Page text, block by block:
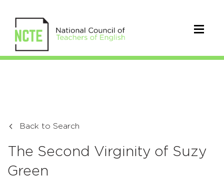
Back to Search
The Second Virginity of Suzy
Green